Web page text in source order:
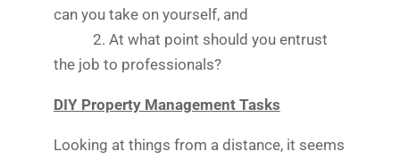
can you take on yourself, and
2. At what point should you entrust
the job to professionals?
DIY Property Management Tasks
Looking at things from a distance, it seems